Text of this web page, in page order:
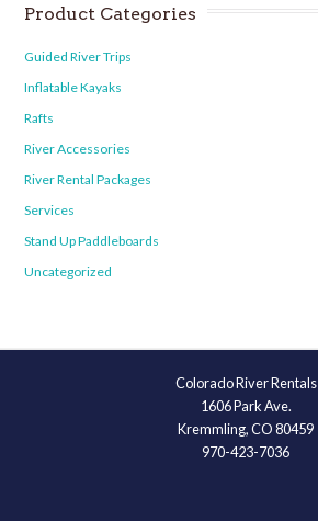
Product Categories
Guided River Trips
Inflatable Kayaks
Rafts
River Accessories
River Rental Packages
Services
Stand Up Paddleboards
Uncategorized
Colorado River Rentals
1606 Park Ave.
Kremmling, CO 80459
970-423-7036